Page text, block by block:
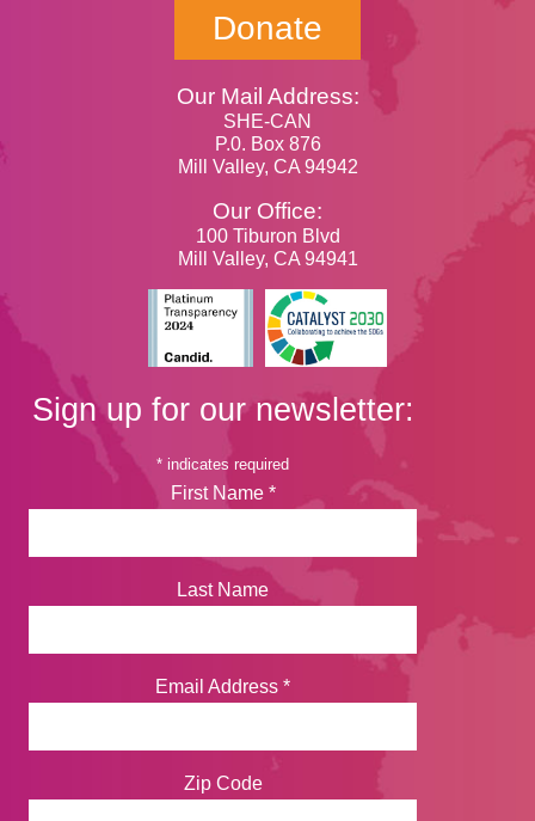
Donate
Our Mail Address:
SHE-CAN
P.0. Box 876
Mill Valley, CA 94942
Our Office:
100 Tiburon Blvd
Mill Valley, CA 94941
Sign up for our newsletter:
* indicates required
First Name *
Last Name
Email Address *
Zip Code